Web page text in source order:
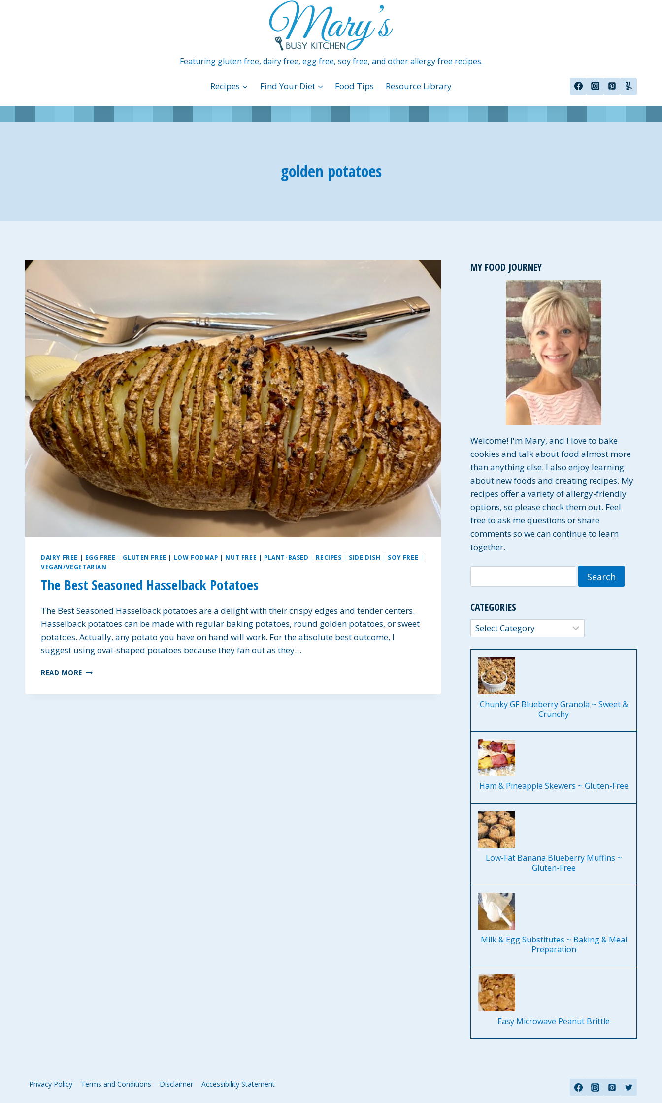
Featuring gluten free, dairy free, egg free, soy free, and other allergy free recipes.
Recipes Find Your Diet Food Tips Resource Library
golden potatoes
DAIRY FREE | EGG FREE | GLUTEN FREE | LOW FODMAP | NUT FREE | PLANT-BASED | RECIPES | SIDE DISH | SOY FREE |
VEGAN/VEGETARIAN
The Best Seasoned Hasselback Potatoes
The Best Seasoned Hasselback potatoes are a delight with their crispy edges and tender centers.
Hasselback potatoes can be made with regular baking potatoes, round golden potatoes, or sweet
potatoes. Actually, any potato you have on hand will work. For the absolute best outcome, I
suggest using oval-shaped potatoes because they fan out as they…
READ MORE THE
MY FOOD JOURNEY
Welcome! I'm Mary, and I love to bake
cookies and talk about food almost more
than anything else. I also enjoy learning
about new foods and creating recipes. My
recipes offer a variety of allergy-friendly
options, so please check them out. Feel
free to ask me questions or share
comments so we can continue to learn
together.
for:
CATEGORIES
Categories
Chunky GF Blueberry Granola ~ Sweet &
Crunchy
Ham & Pineapple Skewers ~ Gluten-Free
Low-Fat Banana Blueberry Muffins ~
Gluten-Free
Milk & Egg Substitutes ~ Baking & Meal
Preparation
Easy Microwave Peanut Brittle
Privacy Policy Terms and Conditions Disclaimer Accessibility Statement